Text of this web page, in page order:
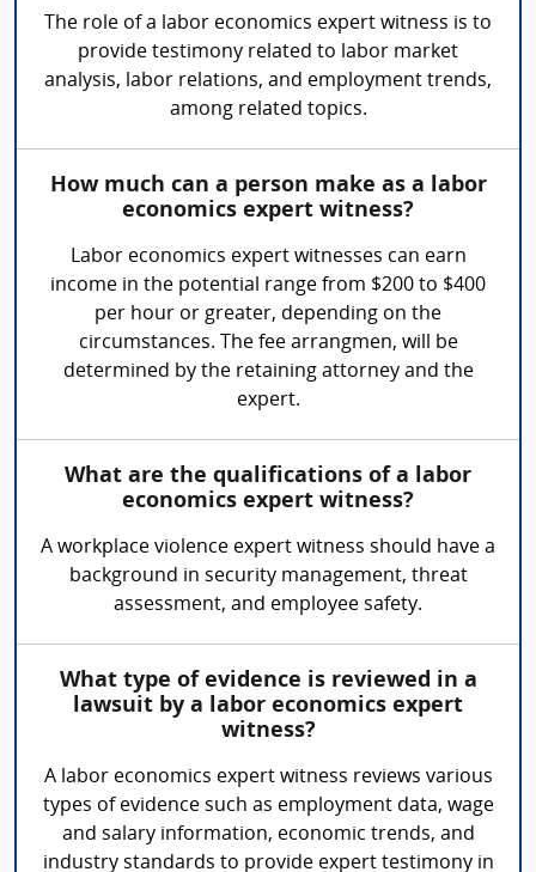
The role of a labor economics expert witness is to
provide testimony related to labor market
analysis, labor relations, and employment trends,
among related topics.
How much can a person make as a labor
economics expert witness?
Labor economics expert witnesses can earn
income in the potential range from $200 to $400
per hour or greater, depending on the
circumstances. The fee arrangmen, will be
determined by the retaining attorney and the
expert.
What are the qualifications of a labor
economics expert witness?
A workplace violence expert witness should have a
background in security management, threat
assessment, and employee safety.
What type of evidence is reviewed in a
lawsuit by a labor economics expert
witness?
A labor economics expert witness reviews various
types of evidence such as employment data, wage
and salary information, economic trends, and
industry standards to provide expert testimony in